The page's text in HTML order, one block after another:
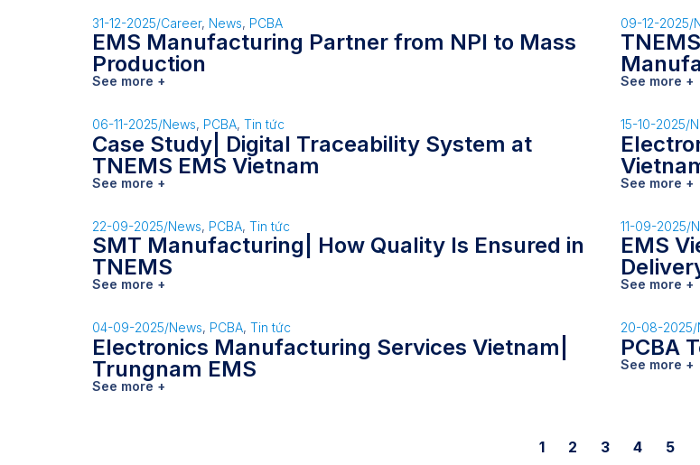
31-12-2025/Career, News, PCBA
EMS Manufacturing Partner from NPI to Mass
Production
See more +
09-12-2025/
See more +
06-11-2025/News, PCBA, Tin tức
Case Study| Digital Traceability System at
TNEMS EMS Vietnam
See more +
15-10-2025/
See more +
22-09-2025/News, PCBA, Tin tức
SMT Manufacturing| How Quality Is Ensured in
TNEMS
See more +
11-09-2025/
EMS
See more +
04-09-2025/News, PCBA, Tin tức
Electronics Manufacturing Services Vietnam|
Trungnam EMS
See more +
20-08-2025/
PCBA
See more +
1 2 3 4 5